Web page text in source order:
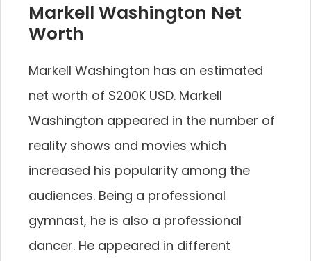
Markell Washington Net
Worth
Markell Washington has an estimated
net worth of $200K USD. Markell
Washington appeared in the number of
reality shows and movies which
increased his popularity among the
audiences. Being a professional
gymnast, he is also a professional
dancer. He appeared in different